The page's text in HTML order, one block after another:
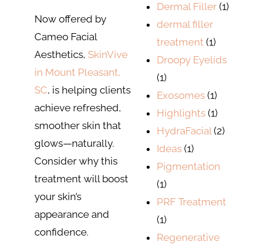
Now offered by
Cameo Facial
Aesthetics, SkinVive
in Mount Pleasant,
SC, is helping clients
achieve refreshed,
smoother skin that
glows—naturally.
Consider why this
treatment will boost
your skin’s
appearance and
confidence.
Dermal Filler (1)
dermal filler
treatment (1)
Droopy Eyelids
(1)
Exosomes (1)
Highlights (1)
HydraFacial(2)
Ideas (1)
Pigmentation
(1)
PRF Treatment
(1)
Regenerative